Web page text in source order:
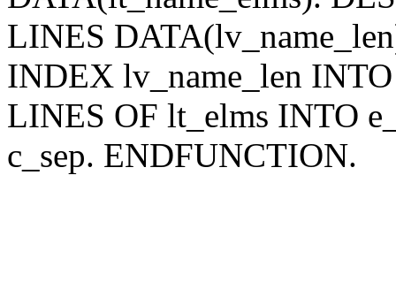
LINES
INDEX lv_name_len
LINES OF lt_elms INTO
c_sep. ENDFUNCTION.